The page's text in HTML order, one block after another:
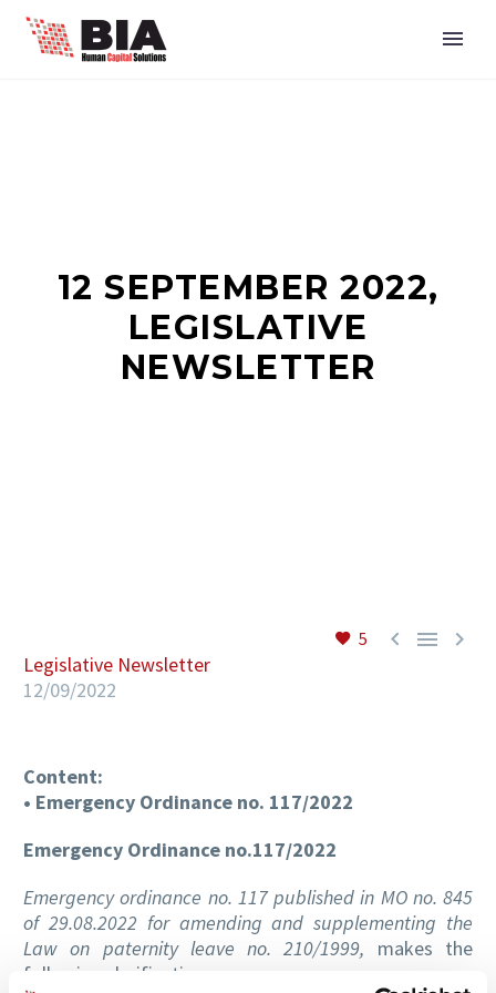
12 SEPTEMBER 2022,
LEGISLATIVE
NEWSLETTER
5   
Legislative Newsletter
12/09/2022
Content:
• Emergency Ordinance no. 117/2022
Emergency Ordinance no.117/2022
Emergency ordinance no. 117 published in MO no. 845
of 29.08.2022 for amending and supplementing the
Law on paternity leave no. 210/1999, makes the
following clarifications: